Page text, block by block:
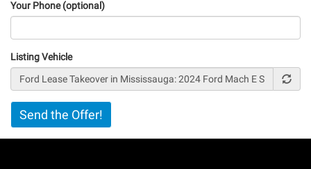
Your Phone (optional)
Listing Vehicle
Vertical
Tabs
Send the Offer!